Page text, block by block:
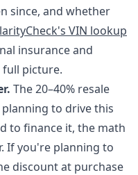
since, and whether
VIN lookup
insurance and
full picture.
The 20–40% resale
to drive this
to finance it, the math
If you're planning to
discount at purchase